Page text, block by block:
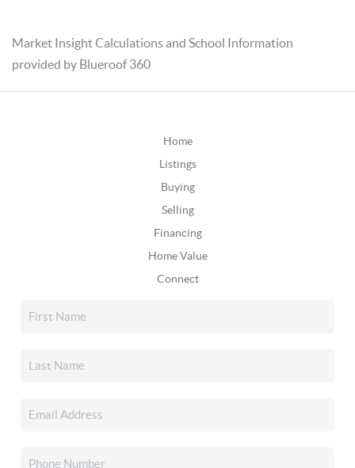
Market Insight Calculations and School Information
provided by Blueroof 360
Home
Listings
Buying
Selling
Financing
Home Value
Connect